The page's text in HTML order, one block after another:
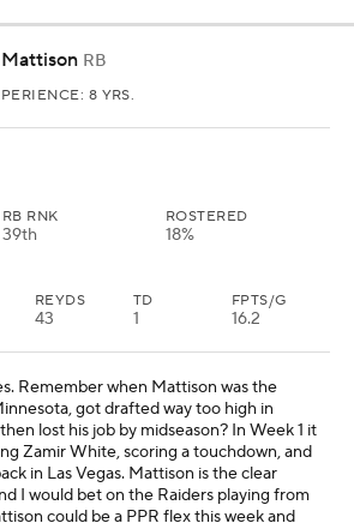
RB
8 YRS.
RB RNK
39th
ROSTERED
18%
REYDS
43
TD
1
FPTS/G
16.2
Remember when Mattison was the
got drafted way too high in
lost his job by midseason? In Week 1 it
Zamir White, scoring a touchdown, and
in Las Vegas. Mattison is the clear
I would bet on the Raiders playing from
could be a PPR flex this week and